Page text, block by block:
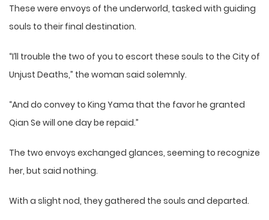
These were envoys of the underworld, tasked with guiding
souls to their final destination.
“I’ll trouble the two of you to escort these souls to the City of
Unjust Deaths,” the woman said solemnly.
“And do convey to King Yama that the favor he granted
Qian Se will one day be repaid.”
The two envoys exchanged glances, seeming to recognize
her, but said nothing.
With a slight nod, they gathered the souls and departed.